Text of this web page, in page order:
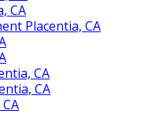
CA
Placentia, CA
CA
CA